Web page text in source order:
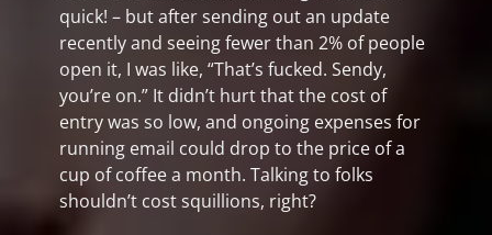
quick! – but after sending out an update
recently and seeing fewer than 2% of people
open it, I was like, “That’s fucked. Sendy,
you’re on.” It didn’t hurt that the cost of
entry was so low, and ongoing expenses for
running email could drop to the price of a
cup of coffee a month. Talking to folks
shouldn’t cost squillions, right?